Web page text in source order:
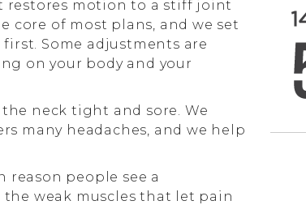
restores motion to a stiff joint
core of most plans, and we set
Some adjustments are
on your body and your
neck tight and sore. We
many headaches, and we help
reason people see a
weak muscles that let pain